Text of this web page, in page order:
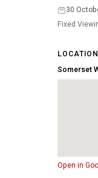
30
Fixed
LOCATION
Somerset
Open in